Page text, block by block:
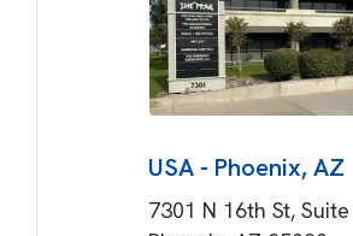
USA - Phoenix, AZ
7301 N 16th St,